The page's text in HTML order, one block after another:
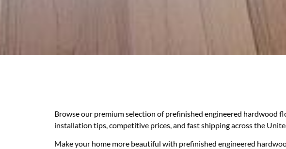
Browse our premium selection of prefinished engineered hardwood
installation tips, competitive prices, and fast shipping across the
Make your home more beautiful with prefinished engineered